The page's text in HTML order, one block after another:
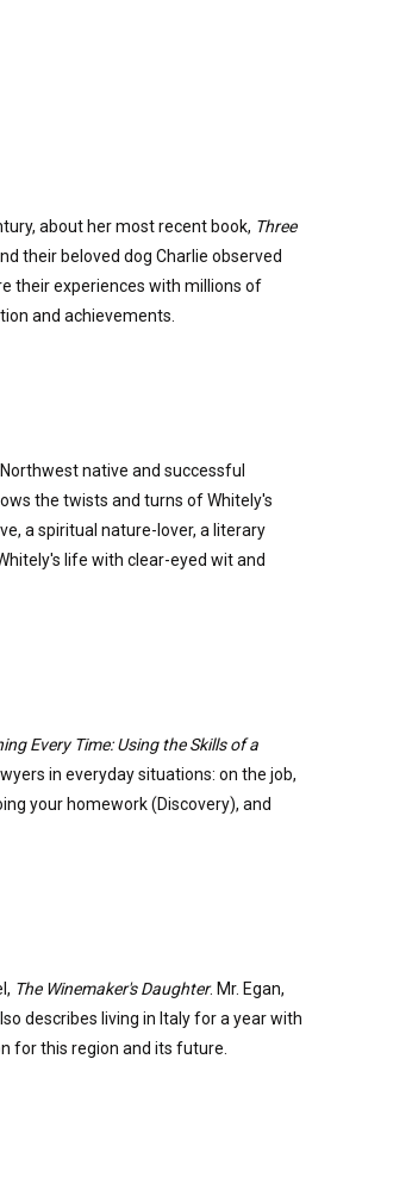
about her most recent book, Three
their beloved dog Charlie observed
their experiences with millions of
and achievements.
Northwest native and successful
the twists and turns of Whitely's
a spiritual nature-lover, a literary
life with clear-eyed wit and
Every Time: Using the Skills of a
in everyday situations: on the job,
your homework (Discovery), and
The Winemaker's Daughter. Mr. Egan,
describes living in Italy for a year with
for this region and its future.